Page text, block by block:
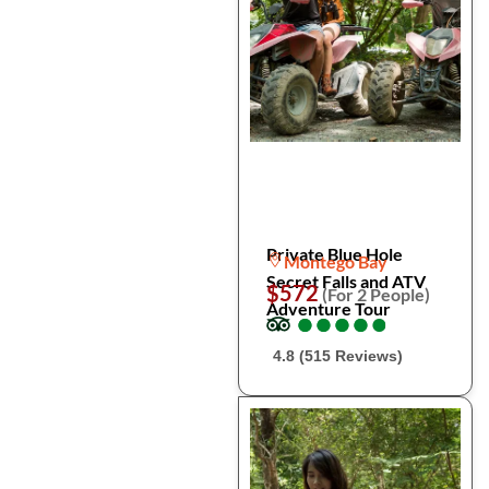
Private Blue Hole
Secret Falls and ATV
Adventure Tour
Montego Bay
$572 (For 2 People)
●
●●
●●
●●
●●
●
4.8 (515 Reviews)